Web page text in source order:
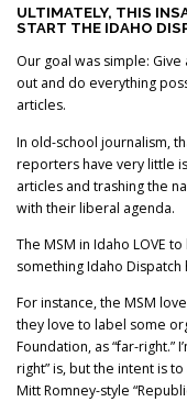
ULTIMATELY, THIS
START THE IDAHO
Our goal was simple:
out and do everything
articles.
In old-school journalism,
reporters have very little
articles and trashing the
with their liberal agenda.
The MSM in Idaho LOVE
something Idaho
For instance, the MSM
they love to label some
Foundation, as “far-right.”
right” is, but the intent is
Mitt Romney-style